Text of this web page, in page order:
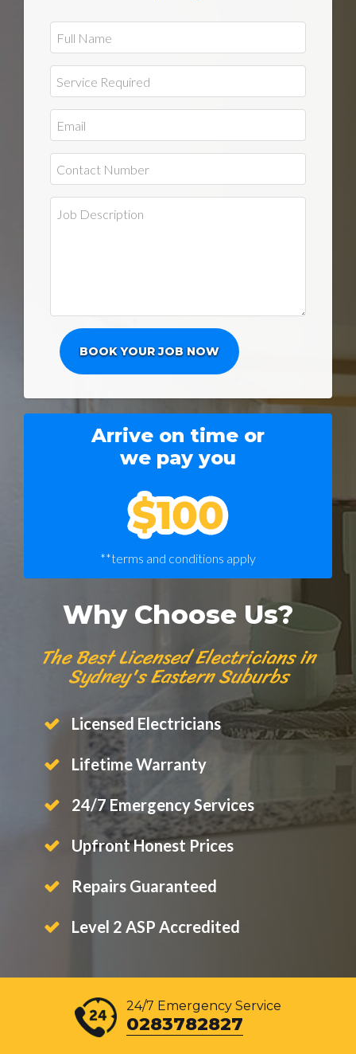
Arrive on time or
we pay you
**terms and conditions apply
Why Choose Us?
The Best Licensed Electricians in
Sydney's Eastern Suburbs
Licensed Electricians
Lifetime Warranty
24/7 Emergency Services
Upfront Honest Prices
Repairs Guaranteed
Level 2 ASP Accredited
24/7 Emergency Service
0283782827